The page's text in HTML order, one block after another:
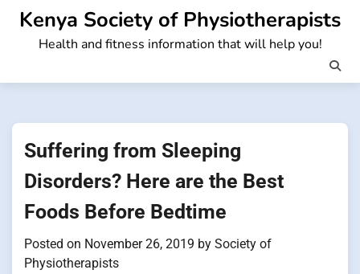
Skip
content
Kenya Society of Physiotherapists
Health and fitness information that will help you!
Suffering from Sleeping
Disorders? Here are the Best
Foods Before Bedtime
Posted on November 26, 2019 by Society of
Physiotherapists